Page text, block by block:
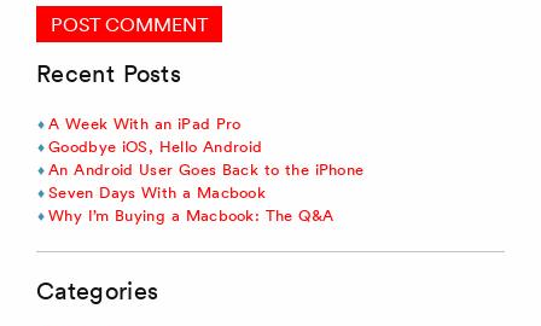
Recent Posts
A Week With an iPad Pro
Goodbye iOS, Hello Android
An Android User Goes Back to the iPhone
Seven Days With a Macbook
Why I’m Buying a Macbook: The Q&A
Categories